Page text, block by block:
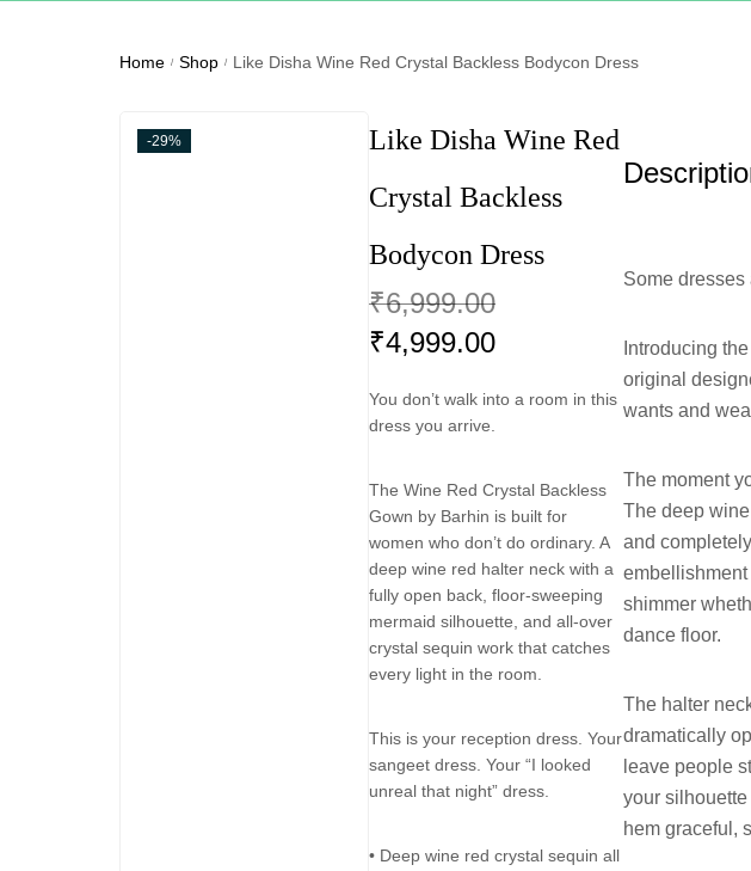
Home / Shop / Like Disha Wine Red Crystal Backless Bodycon Dress
-29%
Like Disha Wine Red
Crystal Backless
Bodycon Dress
₹6,999.00
₹4,999.00
You don’t walk into a room in this
dress you arrive.
The Wine Red Crystal Backless
Gown by Barhin is built for
women who don’t do ordinary. A
deep wine red halter neck with a
fully open back, floor-sweeping
mermaid silhouette, and all-over
crystal sequin work that catches
every light in the room.
This is your reception dress. Your
sangeet dress. Your “I looked
unreal that night” dress.
• Deep wine red crystal sequin all
Some dresses
Introducing
original
wants and
The moment
The deep
and
shimmer
dance floor.
The halter
dramatically
leave people
your
hem graceful,